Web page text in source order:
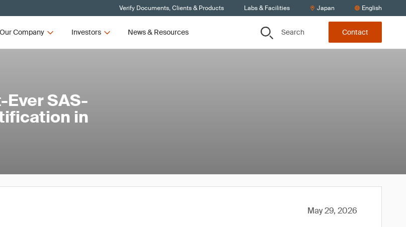
Verify Documents, Clients & Products Labs & Facilities Japan English
Our Company Investors News & Resources Search Contact
Ever SAS-
in
May 29, 2026